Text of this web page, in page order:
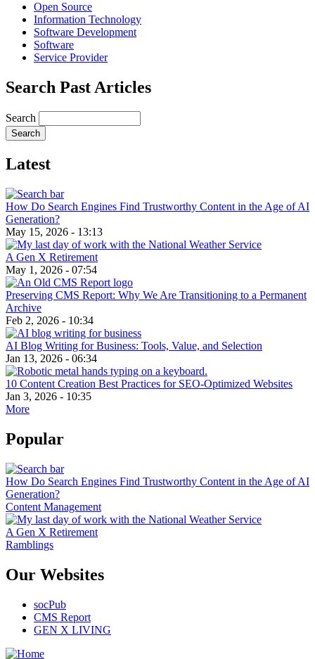
Open Source
Information Technology
Software Development
Software
Service Provider
Search Past Articles
Search
Latest
How Do Search Engines Find Trustworthy Content in the Age of AI
Generation?
May 15, 2026 - 13:13
A Gen X Retirement
May 1, 2026 - 07:54
Preserving CMS Report: Why We Are Transitioning to a Permanent
Archive
Feb 2, 2026 - 10:34
AI Blog Writing for Business: Tools, Value, and Selection
Jan 13, 2026 - 06:34
10 Content Creation Best Practices for SEO-Optimized Websites
Jan 3, 2026 - 10:35
More
Popular
How Do Search Engines Find Trustworthy Content in the Age of AI
Generation?
Content Management
A Gen X Retirement
Ramblings
Our Websites
socPub
CMS Report
GEN X LIVING